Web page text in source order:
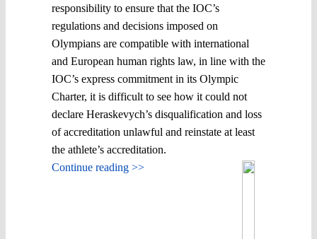
responsibility to ensure that the IOC’s
regulations and decisions imposed on
Olympians are compatible with international
and European human rights law, in line with the
IOC’s express commitment in its Olympic
Charter, it is difficult to see how it could not
declare Heraskevych’s disqualification and loss
of accreditation unlawful and reinstate at least
the athlete’s accreditation.
Continue reading >>